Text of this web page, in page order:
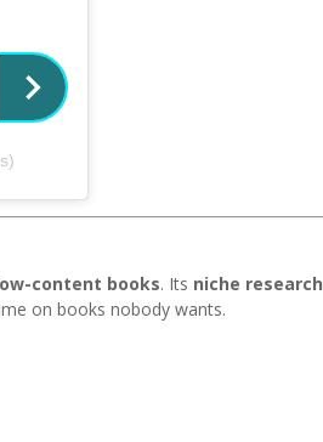
content books. Its niche research
on books nobody wants.